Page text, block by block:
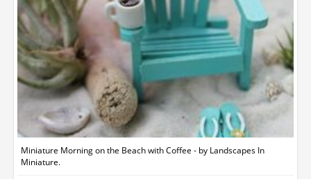
Miniature Morning on the Beach with Coffee - by Landscapes In
Miniature.